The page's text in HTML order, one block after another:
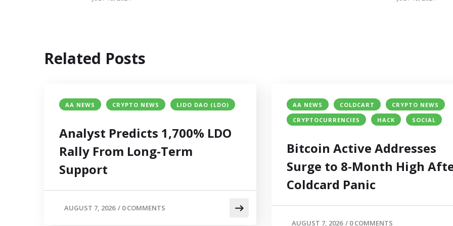
Related Posts
AA NEWS CRYPTO NEWS LIDO DAO (LDO)
Analyst Predicts 1,700% LDO
Rally From Long-Term
Support
AUGUST 7, 2026 / 0 COMMENTS
AA NEWS COLDCART
CRYPTO NEWS
CRYPTOCURRENCIES
HACK SOCIAL
Bitcoin Active Addresses
Surge to 8-Month High
Coldcard Panic
AUGUST 7, 2026 / 0 COMMENTS